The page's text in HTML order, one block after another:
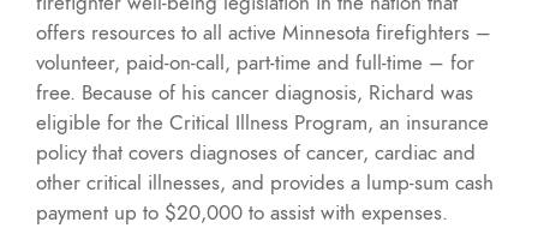
offers resources to all active Minnesota firefighters –
volunteer, paid-on-call, part-time and full-time – for
free. Because of his cancer diagnosis, Richard was
eligible for the Critical Illness Program, an insurance
policy that covers diagnoses of cancer, cardiac and
other critical illnesses, and provides a lump-sum cash
payment up to $20,000 to assist with expenses.